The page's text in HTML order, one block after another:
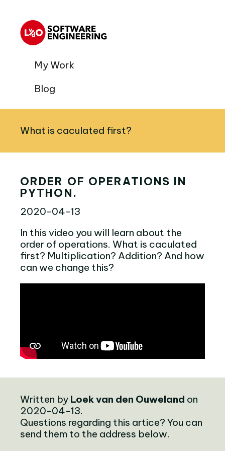
My Work
Blog
What is caculated first?
ORDER OF OPERATIONS IN
PYTHON.
2020-04-13
In this video you will learn about the
order of operations. What is caculated
first? Multiplication? Addition? And how
can we change this?
Written by Loek van den Ouweland on
2020-04-13.
Questions regarding this artice? You can
send them to the address below.